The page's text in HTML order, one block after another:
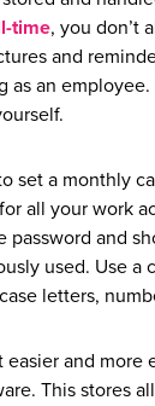
time, you don’t
and
an employee.
set a monthly
all your work
password and
used. Use a
letters,
easier and
This stores